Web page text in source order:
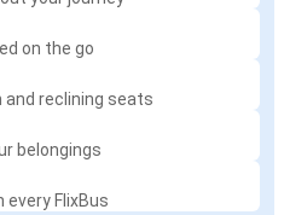
on the go
and reclining seats
belongings
every FlixBus